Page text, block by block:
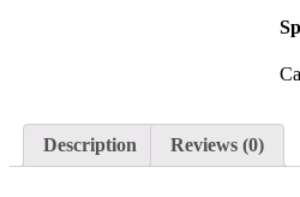
Description Reviews (0)